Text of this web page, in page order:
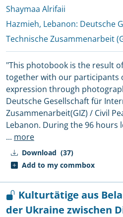
Download (37)
Add to my commbox
Shaymaa Alrifaii
Hazmieh, Lebanon: Deutsche
Technische Zusammenarbeit
"This photobook is the result
together with our participants
expression through
Deutsche Gesellschaft für
Zusammenarbeit(GIZ) / Civil
Lebanon. During the 96 hours
... more
Kulturtätige aus
der Ukraine zwischen